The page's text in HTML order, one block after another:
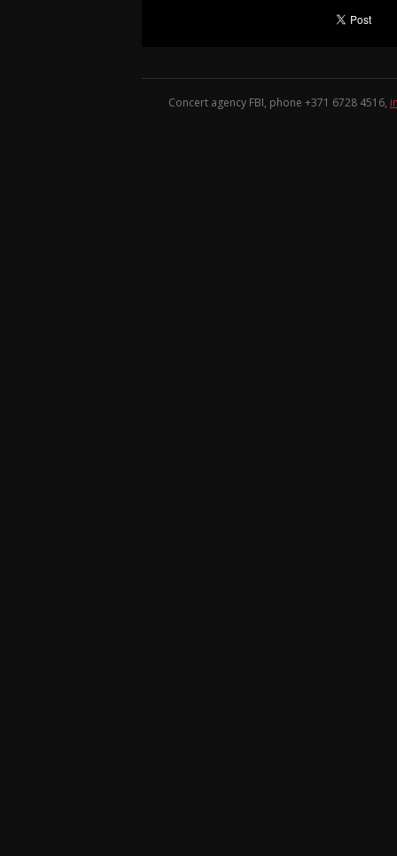
Concert agency FBI, phone +371 6728 4516,